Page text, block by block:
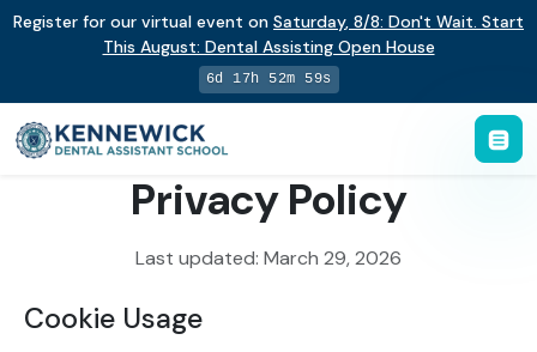
Register for our virtual event on Saturday, 8/8: Don't Wait. Start
This August: Dental Assisting Open House
6d 17h 52m 59s
Privacy Policy
Last updated: March 29, 2026
Cookie Usage